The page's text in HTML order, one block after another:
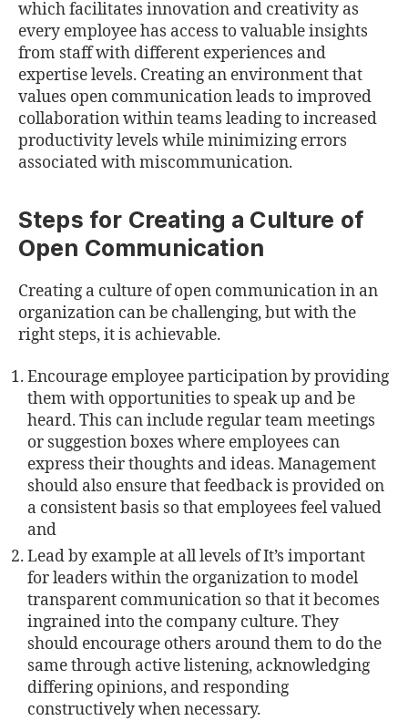
which facilitates innovation and creativity as
every employee has access to valuable insights
from staﬀ with diﬀerent experiences and
expertise levels. Creating an environment that
values open communication leads to improved
collaboration within teams leading to increased
productivity levels while minimizing errors
associated with miscommunication.
Steps for Creating a Culture of
Open Communication
Creating a culture of open communication in an
organization can be challenging, but with the
right steps, it is achievable.
Encourage employee participation by providing
them with opportunities to speak up and be
heard. This can include regular team meetings
or suggestion boxes where employees can
express their thoughts and ideas. Management
should also ensure that feedback is provided on
a consistent basis so that employees feel valued
and
Lead by example at all levels of It’s important
for leaders within the organization to model
transparent communication so that it becomes
ingrained into the company culture. They
should encourage others around them to do the
same through active listening, acknowledging
diﬀering opinions, and responding
constructively when necessary.